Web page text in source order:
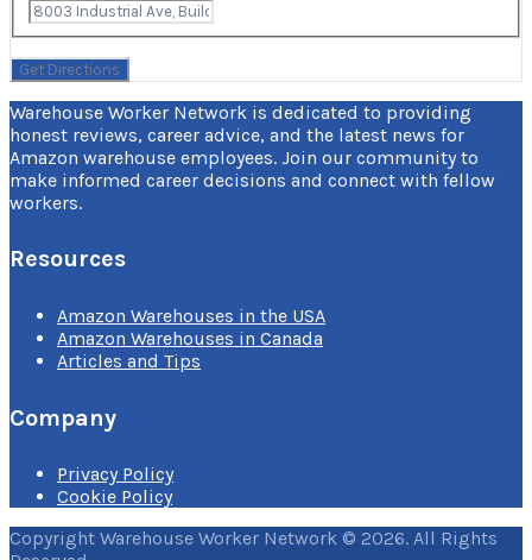
Warehouse Worker Network is dedicated to providing
honest reviews, career advice, and the latest news for
Amazon warehouse employees. Join our community to
make informed career decisions and connect with fellow
workers.
Resources
Amazon Warehouses in the USA
Amazon Warehouses in Canada
Articles and Tips
Company
Privacy Policy
Cookie Policy
Copyright Warehouse Worker Network © 2026. All Rights